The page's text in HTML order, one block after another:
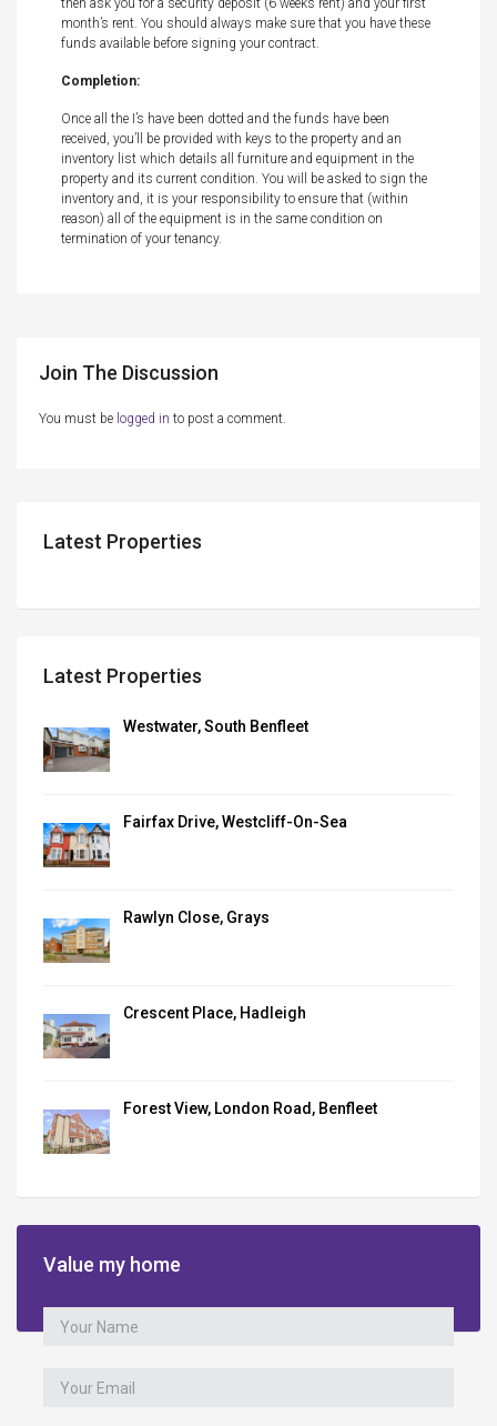
then ask you for a security deposit (6 weeks rent) and your first
month’s rent. You should always make sure that you have these
funds available before signing your contract.
Completion:
Once all the I’s have been dotted and the funds have been
received, you’ll be provided with keys to the property and an
inventory list which details all furniture and equipment in the
property and its current condition. You will be asked to sign the
inventory and, it is your responsibility to ensure that (within
reason) all of the equipment is in the same condition on
termination of your tenancy.
Join The Discussion
You must be logged in to post a comment.
Latest Properties
Latest Properties
Westwater, South Benfleet
Fairfax Drive, Westcliff-On-Sea
Rawlyn Close, Grays
Crescent Place, Hadleigh
Forest View, London Road, Benfleet
Value my home